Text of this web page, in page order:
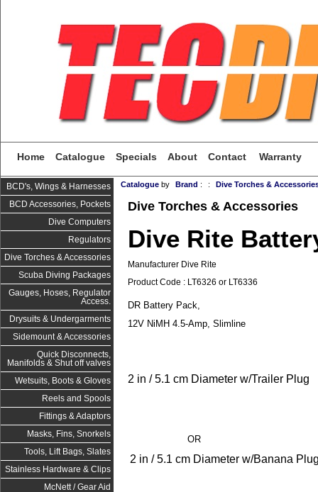
Home Catalogue Specials About Contact Warranty
BCD's, Wings & Harnesses
BCD Accessories, Pockets
Dive Computers
Regulators
Dive Torches & Accessories
Scuba Diving Packages
Gauges, Hoses, Regulator
Access.
Drysuits & Undergarments
Sidemount & Accessories
Quick Disconnects,
Manifolds & Shut off valves
Wetsuits, Boots & Gloves
Reels and Spools
Fittings & Adaptors
Masks, Fins, Snorkels
Tools, Lift Bags, Slates
Stainless Hardware & Clips
McNett / Gear Aid
Catalogue by Brand : : Dive Torches &
Dive Torches & Accessories
Dive Rite
Manufacturer Dive Rite
Product Code : LT6326 or LT6336
DR Battery Pack,
12V NiMH 4.5-Amp, Slimline
2 in / 5.1 cm Diameter w/Trailer Plug
OR
2 in / 5.1 cm Diameter w/Banana